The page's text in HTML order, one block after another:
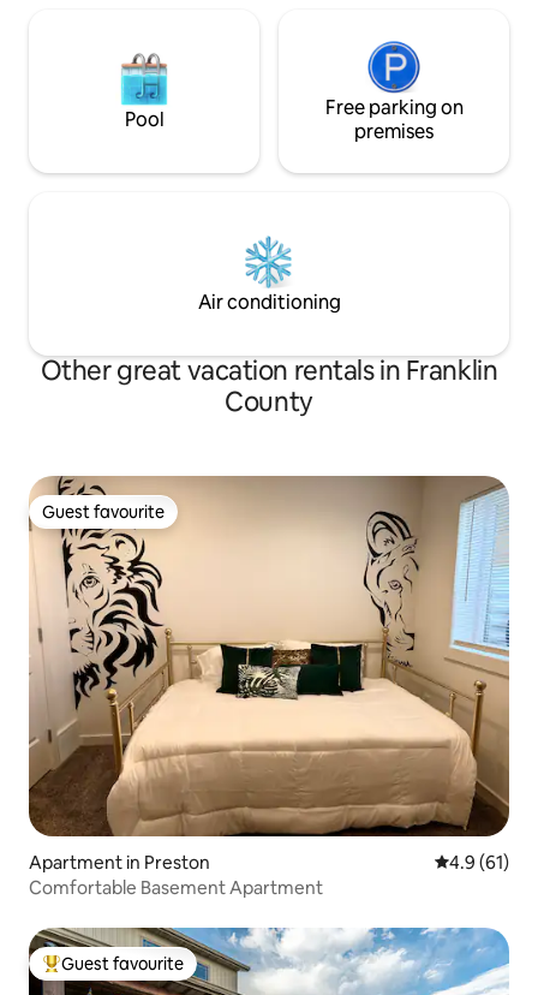
Pool
Free parking on
premises
Air conditioning
Other great vacation rentals in Franklin
County
Guest favourite
Guest favourite
Apartment in Preston 4.9 out of 5
4.9 (61)
Comfortable Basement Apartment
Top guest favourite
Guest favourite